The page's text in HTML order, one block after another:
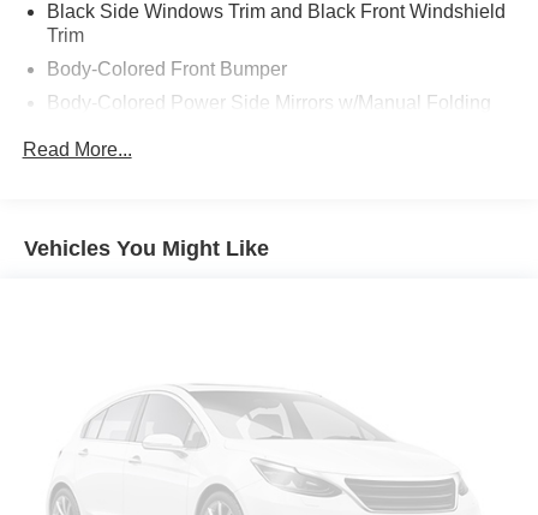
Black Side Windows Trim and Black Front Windshield
Trim
Body-Colored Front Bumper
Body-Colored Power Side Mirrors w/Manual Folding
Fully Galvanized Steel Panels
Trunk Rear Cargo Access
Variable Intermittent Wipers
Read More...
Vehicles You Might Like